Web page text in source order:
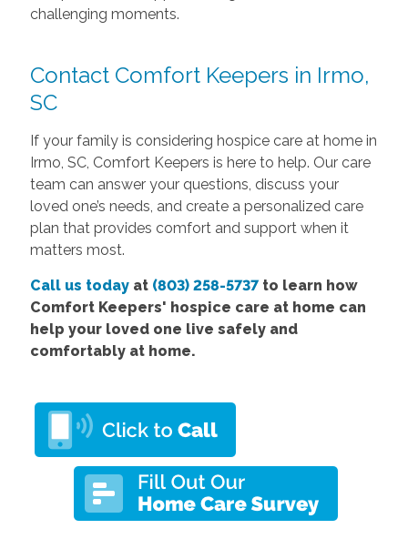
challenging moments.
Contact Comfort Keepers in Irmo,
SC
If your family is considering hospice care at home in
Irmo, SC, Comfort Keepers is here to help. Our care
team can answer your questions, discuss your
loved one’s needs, and create a personalized care
plan that provides comfort and support when it
matters most.
Call us todayat (803) 258-5737to learn how
Comfort Keepers' hospice care at home can
help your loved one live safely and
comfortably at home.